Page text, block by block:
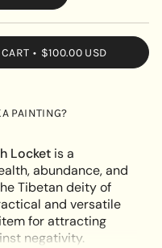
$100.00 USD
PAINTING?
Locket is a
abundance, and
Tibetan deity of
and versatile
for attracting
negativity.